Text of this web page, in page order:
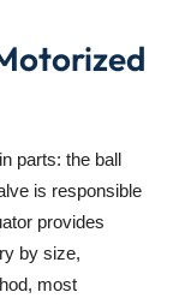
parts: the ball
is responsible
provides
by size,
most